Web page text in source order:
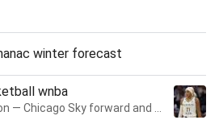
winter forecast
wnba